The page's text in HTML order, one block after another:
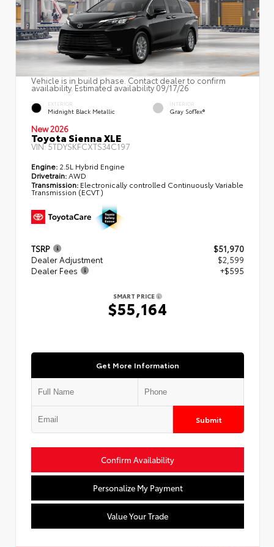
Vehicle is in build phase. Contact dealer to confirm
availability. Estimated availability 09/17/26
EXTERIOR
Midnight Black Metallic
INTERIOR
Gray SofTex®
New 2026
Toyota Sienna XLE
VIN:5TDYSKFCXTS34C197
Engine: 2.5L Hybrid Engine
Drivetrain:AWD
Transmission: Electronically controlled Continuously Variable
Transmission (ECVT)
TSRP
$51,970
Dealer Adjustment
$2,599
Dealer Fees
+$595
SMART PRICE
$55,164
Get More Information
Submit
Confirm Availability
Personalize My Payment
Value Your Trade